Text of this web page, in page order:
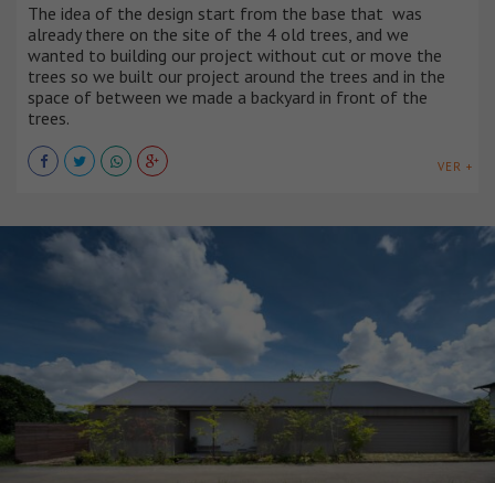
The idea of ​​the design start from the base that was
already there on the site of the 4 old trees, and we
wanted to building our project without cut or move the
trees so we built our project around the trees and in the
space of between we made a backyard in front of the
trees.
VER +